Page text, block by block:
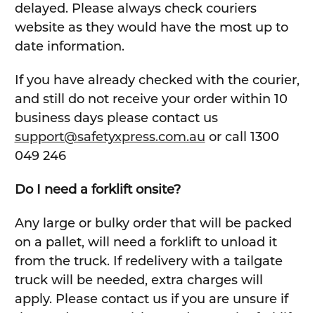
delayed. Please always check couriers
website as they would have the most up to
date information.
If you have already checked with the courier,
and still do not receive your order within 10
business days please contact us
support@safetyxpress.com.au or call 1300
049 246
Do I need a forklift onsite?
Any large or bulky order that will be packed
on a pallet, will need a forklift to unload it
from the truck. If redelivery with a tailgate
truck will be needed, extra charges will
apply. Please contact us if you are unsure if